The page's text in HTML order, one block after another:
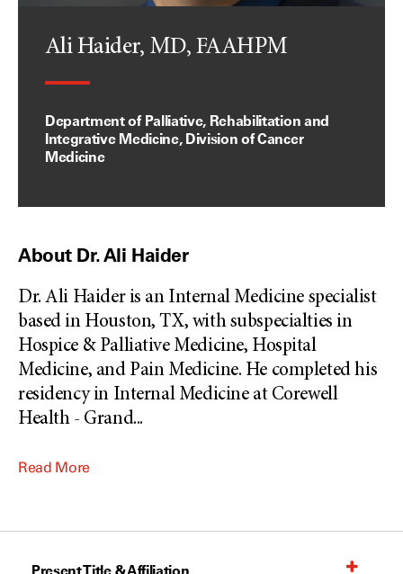
Ali Haider, MD, FAAHPM
Department of Palliative, Rehabilitation and
Integrative Medicine, Division of Cancer
Medicine
About Dr. Ali Haider
Dr. Ali Haider is an Internal Medicine specialist
based in Houston, TX, with subspecialties in
Hospice & Palliative Medicine, Hospital
Medicine, and Pain Medicine. He completed his
residency in Internal Medicine at Corewell
Health - Grand...
Read More
Present Title & Affiliation